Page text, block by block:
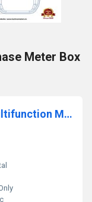
Meter Box
Single Phase High Accuracy Multifunction Meter